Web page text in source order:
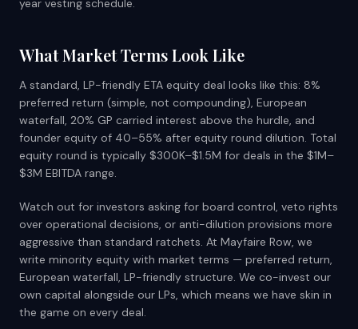
year vesting schedule.
What Market Terms Look Like
A standard, LP-friendly ETA equity deal looks like this: 8%
preferred return (simple, not compounding), European
waterfall, 20% GP carried interest above the hurdle, and
founder equity of 40–55% after equity round dilution. Total
equity round is typically $300K–$1.5M for deals in the $1M–
$3M EBITDA range.
Watch out for investors asking for board control, veto rights
over operational decisions, or anti-dilution provisions more
aggressive than standard ratchets. At Mayfaire Row, we
write minority equity with market terms — preferred return,
European waterfall, LP-friendly structure. We co-invest our
own capital alongside our LPs, which means we have skin in
the game on every deal.